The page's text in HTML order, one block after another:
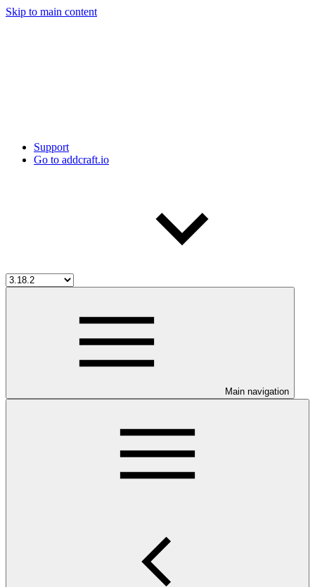
Skip to main content
Support
Go to addcraft.io
Main navigation